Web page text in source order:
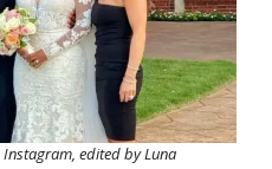
edited by Luna